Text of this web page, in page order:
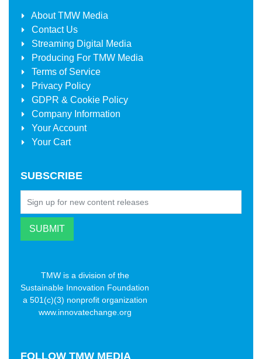
AboutTMW Media
Contact Us
Streaming Digital Media
Producing For TMW Media
Terms of Service
Privacy Policy
GDPR & Cookie Policy
Company Information
Your Account
Your Cart
SUBSCRIBE
TMW is a division of the
Sustainable Innovation Foundation
a 501(c)(3) nonprofit organization
www.innovatechange.org
FOLLOW TMW MEDIA